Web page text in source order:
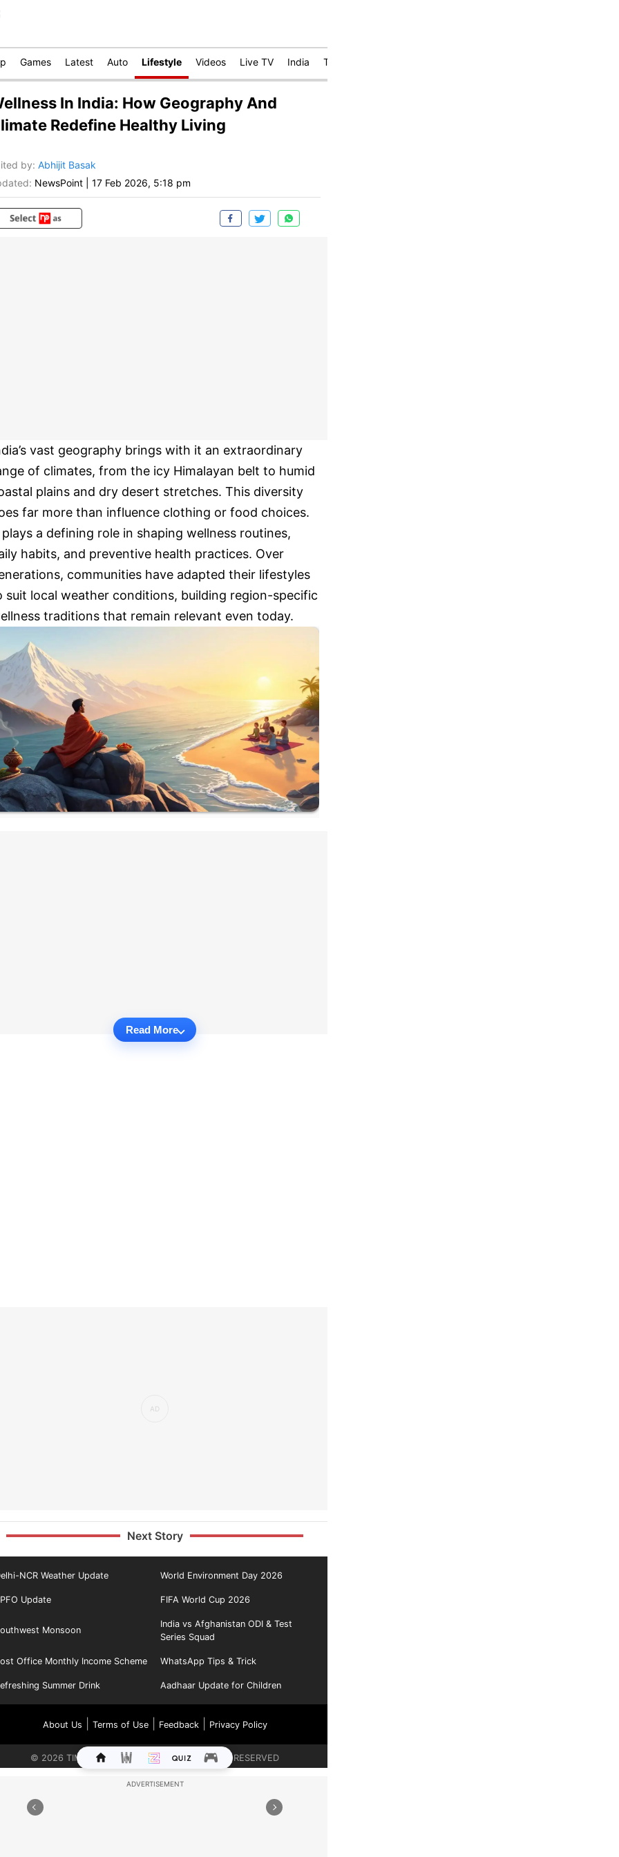
Games Latest Auto Lifestyle Videos Live TV India Technology
In India: How Geography And
Redefine Healthy Living
by: Abhijit Basak
NewsPoint 17 Feb 2026, 5:18 pm
vast geography brings with it an extraordinary
of climates, from the icy Himalayan belt to humid
plains and dry desert stretches. This diversity
far more than influence clothing or food choices.
a defining role in shaping wellness routines,
habits, and preventive health practices. Over
communities have adapted their lifestyles
suit local weather conditions, building region-specific
traditions that remain relevant even today.
Read More
Next Story
NCR Weather Update World Environment Day 2026
Update FIFA World Cup 2026
Monsoon
India vs Afghanistan ODI & Test
Series Squad
Office Monthly Income Scheme WhatsApp Tips & Trick
Summer Drink Aadhaar Update for Children
About Us Terms of Use| Feedback| Privacy Policy
© 2026 TIMES INTERNET LIMITED. ALL RIGHTS RESERVED